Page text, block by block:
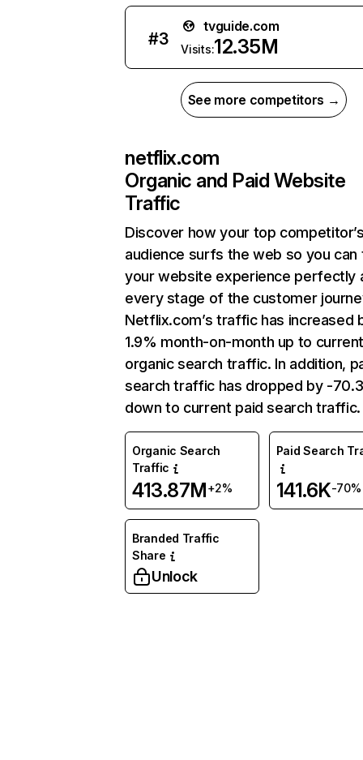
#3
tvguide.com
Visits:12.35M
See more competitors →
netflix.com
Organic and Paid Website
Traffic
Discover how your top
audience surfs the web so you can
your website experience perfectly
every stage of the customer
Netflix.com’s traffic has increased
1.9% month-on-month up to
organic search traffic. In addition,
search traffic has dropped by -
down to current paid search traffic.
Organic Search
Traffic
413.87M+2%
Paid Search
141.6K-70%
Branded Traffic
Share
Unlock